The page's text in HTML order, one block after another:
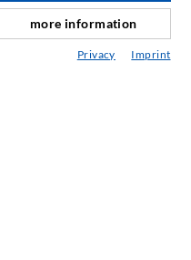
more information
Privacy Imprint